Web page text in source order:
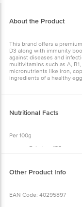
About the Product
This brand offers a
D3 along with immunity
against diseases and
multivitamins such as A,
micronutrients like iron,
ingredients of a healthy
Nutritional Facts
Per 100g
Calories: 132
Fat: 8 g
Other Product Info
EAN Code: 40295897